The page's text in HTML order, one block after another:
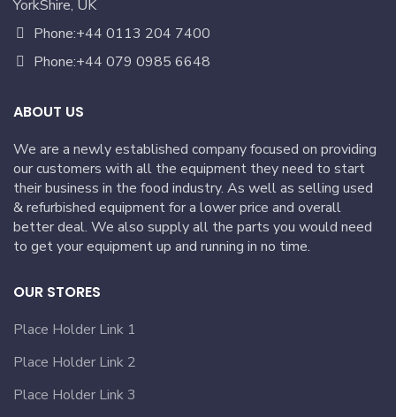
YorkShire, UK
Phone:+44 0113 204 7400
Phone:+44 079 0985 6648
ABOUT US
We are a newly established company focused on providing
our customers with all the equipment they need to start
their business in the food industry. As well as selling used
& refurbished equipment for a lower price and overall
better deal. We also supply all the parts you would need
to get your equipment up and running in no time.
OUR STORES
Place Holder Link 1
Place Holder Link 2
Place Holder Link 3